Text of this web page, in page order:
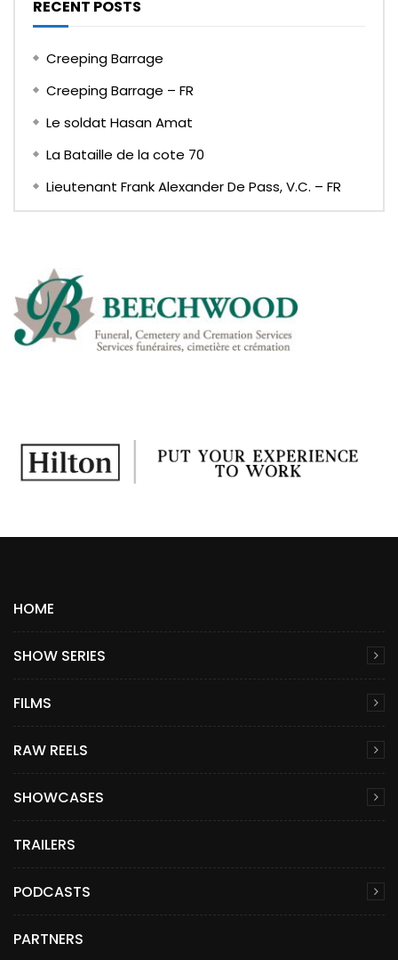
RECENT POSTS
Creeping Barrage
Creeping Barrage – FR
Le soldat Hasan Amat
La Bataille de la cote 70
Lieutenant Frank Alexander De Pass, V.C. – FR
HOME
SHOW SERIES
FILMS
RAW REELS
SHOWCASES
TRAILERS
PODCASTS
PARTNERS